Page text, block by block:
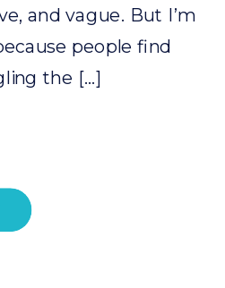
and vague. But I’m
people find
the […]